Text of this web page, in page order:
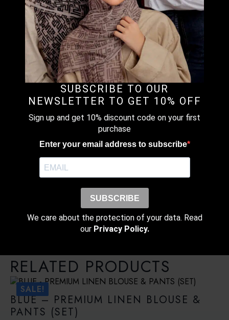
Name*
Email*
Save my name, email, and website
comment.
RELATED PRODUCTS
SALE!
BLUE – PREMIUM LINEN BLOUSE &
PANTS (SET)
SUBSCRIBE TO OUR
NEWSLETTER TO GET 10% OFF
Sign up and get 10% discount code on your first
purchase
Enter your email address to subscribe
SUBSCRIBE
We care about the protection of your data. Read
our Privacy Policy.